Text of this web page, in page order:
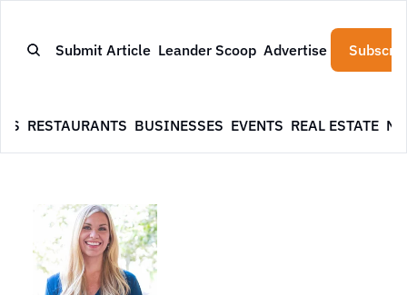
Submit Article Leander Scoop Advertise
RESTAURANTS BUSINESSES EVENTS REAL ESTATE